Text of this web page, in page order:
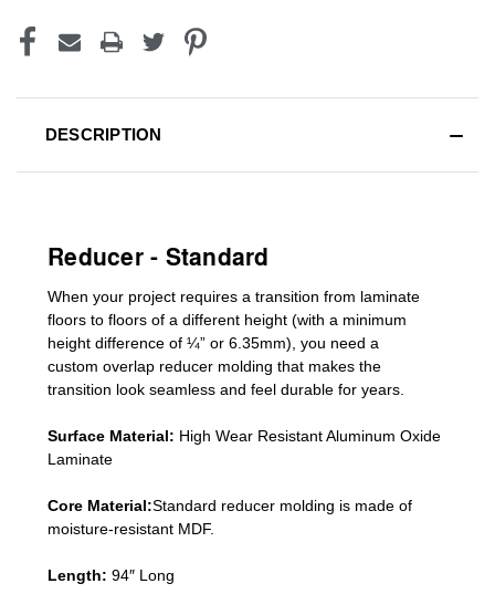
DESCRIPTION
Reducer - Standard
When your project requires a transition from laminate
floors to floors of a different height (with a minimum
height difference of ¼” or 6.35mm), you need a
custom overlap reducer molding that makes the
transition look seamless and feel durable for years.
Surface Material: High Wear Resistant Aluminum Oxide
Laminate
Core Material:Standard reducer molding is made of
moisture-resistant MDF.
Length: 94″ Long